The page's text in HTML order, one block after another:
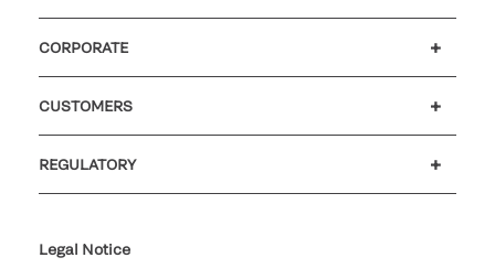
CORPORATE
CUSTOMERS
REGULATORY
providers
Legal Notice